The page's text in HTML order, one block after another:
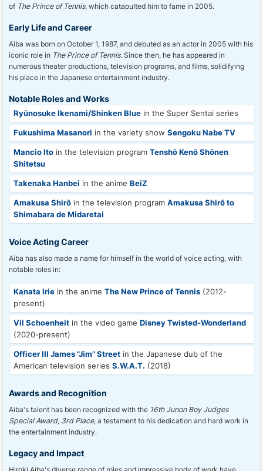
of The Prince of Tennis, which catapulted him to fame in 2005.
Early Life and Career
Aiba was born on October 1, 1987, and debuted as an actor in 2005 with his
iconic role in The Prince of Tennis. Since then, he has appeared in
numerous theater productions, television programs, and films, solidifying
his place in the Japanese entertainment industry.
Notable Roles and Works
Ryūnosuke Ikenami/Shinken Blue in the Super Sentai series
Fukushima Masanori in the variety show Sengoku Nabe TV
Mancio Ito in the television program Tenshō Kenō Shōnen
Shitetsu
Takenaka Hanbei in the anime BeiZ
Amakusa Shirō in the television program Amakusa Shirō to
Shimabara de Midaretai
Voice Acting Career
Aiba has also made a name for himself in the world of voice acting, with
notable roles in:
Kanata Irie in the anime The New Prince of Tennis (2012-
present)
Vil Schoenheit in the video game Disney Twisted-Wonderland
(2020-present)
Officer III James "Jim" Street in the Japanese dub of the
American television series S.W.A.T. (2018)
Awards and Recognition
Aiba's talent has been recognized with the 16th Junon Boy Judges
Special Award, 3rd Place, a testament to his dedication and hard work in
the entertainment industry.
Legacy and Impact